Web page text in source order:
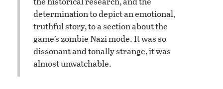
determination to depict an emotional,
truthful story, to a section about the
game’s zombie Nazi mode. It was so
dissonant and tonally strange, it was
almost unwatchable.